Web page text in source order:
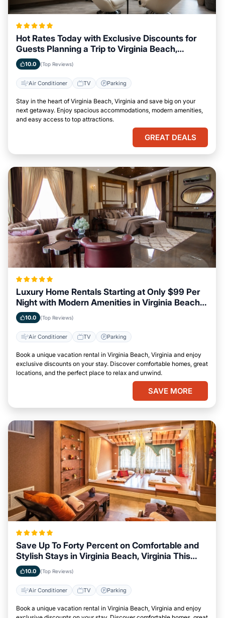
Hot Rates Today with Exclusive Discounts for
Guests Planning a Trip to Virginia Beach,
Virginia
10.0 (Top Reviews)
Air Conditioner TV Parking
Stay in the heart of Virginia Beach, Virginia and save big on your
next getaway. Enjoy spacious accommodations, modern amenities,
and easy access to top attractions.
GREAT DEALS
Luxury Home Rentals Starting at Only $99 Per
Night with Modern Amenities in Virginia Beach,
Virginia
10.0 (Top Reviews)
Air Conditioner TV Parking
Book a unique vacation rental in Virginia Beach, Virginia and enjoy
exclusive discounts on your stay. Discover comfortable homes, great
locations, and the perfect place to relax and unwind.
SAVE MORE
Save Up To Forty Percent on Comfortable and
Stylish Stays in Virginia Beach, Virginia This
Week
10.0 (Top Reviews)
Air Conditioner TV Parking
Book a unique vacation rental in Virginia Beach, Virginia and enjoy